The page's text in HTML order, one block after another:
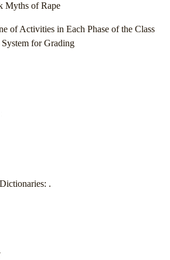
Myths of Rape
of Activities in Each Phase of the Class
for Grading
.